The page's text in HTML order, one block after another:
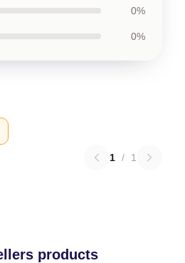
0%
0%
1 / 1
products